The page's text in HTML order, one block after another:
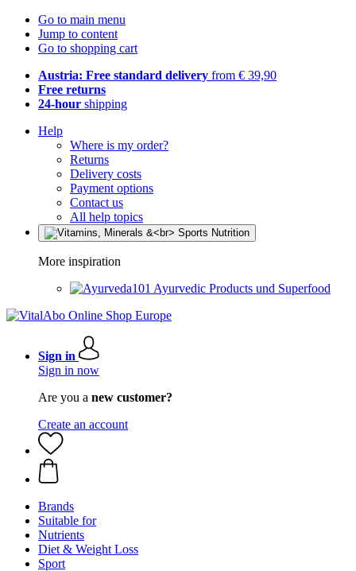
Go to main menu
Jump to content
Go to shopping cart
Austria: Free standard delivery from € 39,90
Free returns
24-hour shipping
Help
Where is my order?
Returns
Delivery costs
Payment options
Contact us
All help topics
More inspiration
Ayurvedic Products und Superfood
Sign in
Sign in now
Are you a new customer?
Create an account
Brands
Suitable for
Nutrients
Diet & Weight Loss
Sport